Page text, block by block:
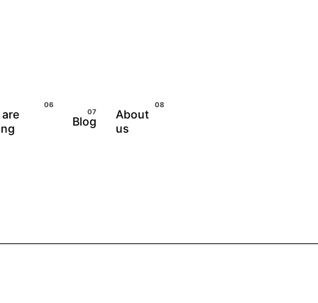
are
Blog
About
us